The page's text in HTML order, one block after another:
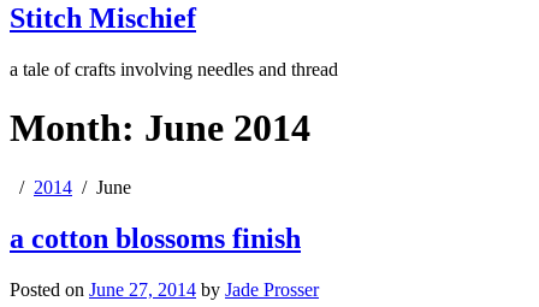
Stitch Mischief
a tale of crafts involving needles and thread
Month: June 2014
2014 June
a cotton blossoms finish
Posted on June 27, 2014 by Jade Prosser